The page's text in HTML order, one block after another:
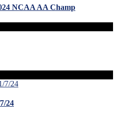
NCAA AA Champ
24